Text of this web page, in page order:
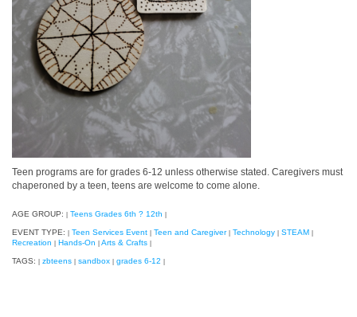
Teen programs are for grades 6-12 unless otherwise stated. Caregivers must
chaperoned by a teen, teens are welcome to come alone.
AGE GROUP: Teens Grades 6th ? 12th
EVENT TYPE: Teen Services Event Teen and Caregiver Technology STEAM
Recreation Hands-On Arts & Crafts
TAGS: zbteens sandbox grades 6-12